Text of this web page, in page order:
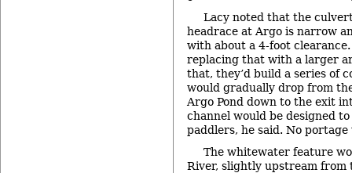
Lacy noted that the
headrace at Argo is narrow
with about a 4-foot
replacing that with a larger
that, they’d build a series of
would gradually drop from
Argo Pond down to the exit
channel would be designed
paddlers, he said. No
The whitewater feature
River, slightly upstream from